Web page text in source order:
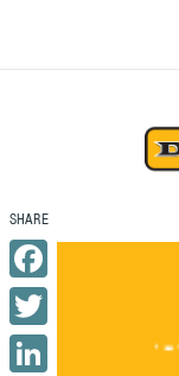
Facebook
Twitter